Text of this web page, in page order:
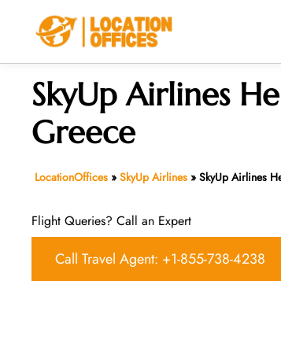
SkyUp Airlines
Greece
LocationOffices » SkyUp Airlines » SkyUp Airlines
Flight Queries? Call an Expert
Call Travel Agent: +1-855-738-4238